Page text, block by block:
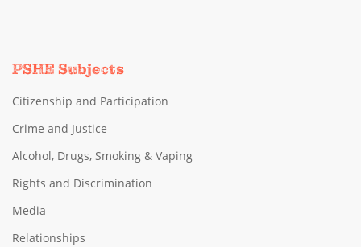
PSHE Subjects
Citizenship and Participation
Crime and Justice
Alcohol, Drugs, Smoking & Vaping
Rights and Discrimination
Media
Relationships